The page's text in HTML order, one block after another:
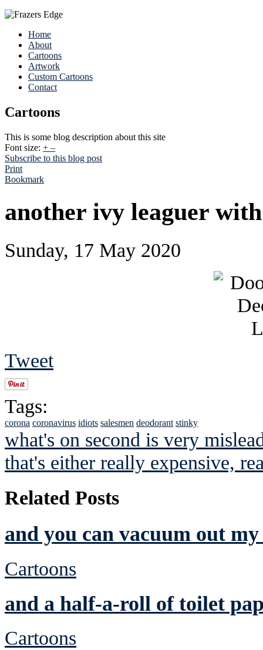
Home
About
Cartoons
Artwork
Custom Cartoons
Contact
Cartoons
This is some blog description about this site
Font size: + –
Subscribe to this blog post
Print
Bookmark
another ivy leaguer
Sunday, 17 May 2020
Tweet
Tags:
corona coronavirus idiots salesmen deodorant stinky
what's on second is very
that's either really expensive,
Related Posts
and you can vacuum out
Cartoons
and a half-a-roll of toilet
Cartoons